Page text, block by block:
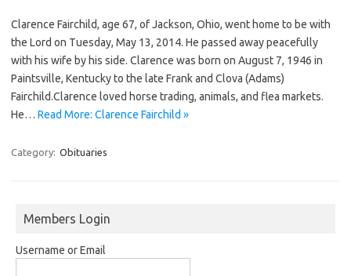
Clarence Fairchild, age 67, of Jackson, Ohio, went home to be with
the Lord on Tuesday, May 13, 2014. He passed away peacefully
with his wife by his side. Clarence was born on August 7, 1946 in
Paintsville, Kentucky to the late Frank and Clova (Adams)
Fairchild.Clarence loved horse trading, animals, and flea markets.
He… Read More: Clarence Fairchild »
Category: Obituaries
Members Login
Username or Email